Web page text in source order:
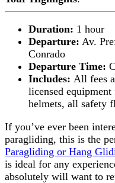
Duration: 1 hour
Departure: Av.
Conrado
Departure Time:
Includes: All fees
licensed
helmets, all safety
If you’ve ever been
paragliding, this is the
Paragliding or Hang
is ideal for any
absolutely will want to